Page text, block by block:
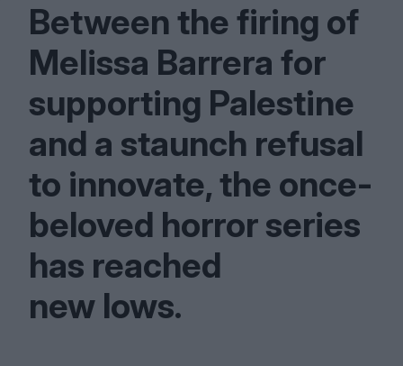
Between the firing of
Melissa Barrera for
supporting Palestine
and a staunch refusal
to innovate, the once-
beloved horror series
has reached
new lows.